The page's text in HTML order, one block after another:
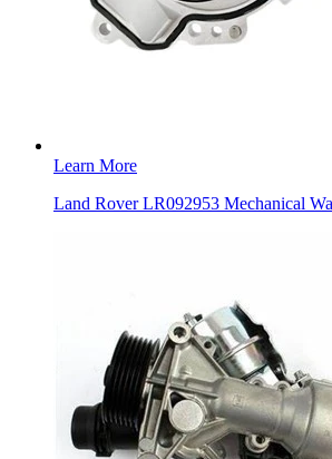
Learn More
Land Rover LR092953 Mechanical